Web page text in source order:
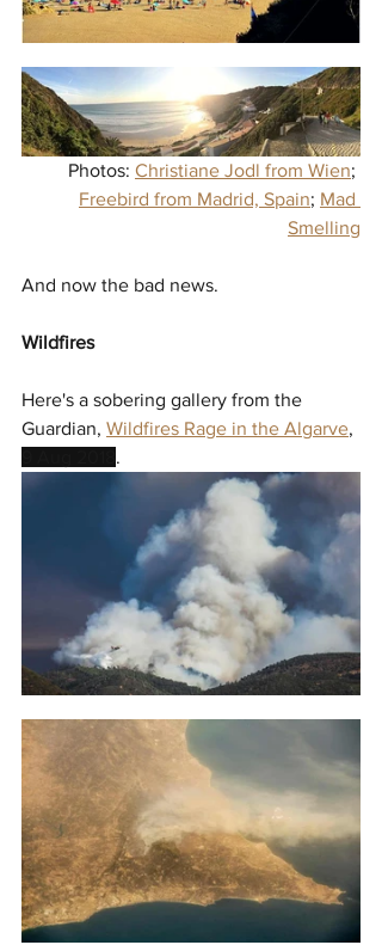
Photos: Christiane Jodl from Wien;
Freebird from Madrid, Spain; Mad
Smelling
And now the bad news.
Wildfires
Here's a sobering gallery from the
Guardian, Wildfires Rage in the Algarve,
.